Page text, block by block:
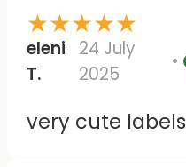
★★★★★
eleni
T.
24 July
2025
very cute labels